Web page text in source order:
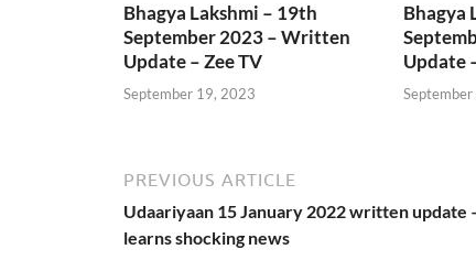
Bhagya Lakshmi – 19th
September 2023 – Written
Update – Zee TV
September 19, 2023
Bhagya
Update
PREVIOUS ARTICLE
Udaariyaan 15 January 2022 written update
learns shocking news